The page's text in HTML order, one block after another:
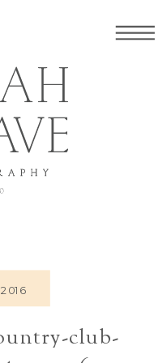
club-